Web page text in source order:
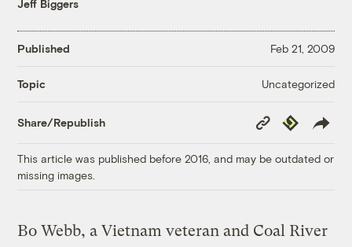
Jeff Biggers
Published Feb 21, 2009
Topic Uncategorized
Share/Republish
Copy
Link
Republish
This article was published before 2016, and may be outdated or
missing images.
Bo Webb, a Vietnam veteran and Coal River